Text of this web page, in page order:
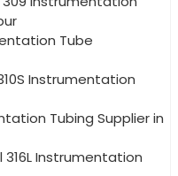
Tube
Instrumentation
Tubing Supplier in
316L Instrumentation